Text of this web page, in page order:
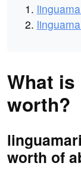
What
worth?
worth of